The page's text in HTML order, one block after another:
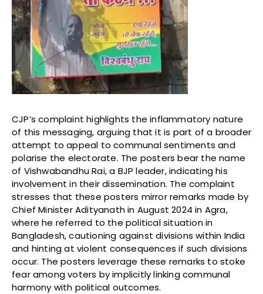
CJP’s complaint highlights the inflammatory nature
of this messaging, arguing that it is part of a broader
attempt to appeal to communal sentiments and
polarise the electorate. The posters bear the name
of Vishwabandhu Rai, a BJP leader, indicating his
involvement in their dissemination. The complaint
stresses that these posters mirror remarks made by
Chief Minister Adityanath in August 2024 in Agra,
where he referred to the political situation in
Bangladesh, cautioning against divisions within India
and hinting at violent consequences if such divisions
occur. The posters leverage these remarks to stoke
fear among voters by implicitly linking communal
harmony with political outcomes.